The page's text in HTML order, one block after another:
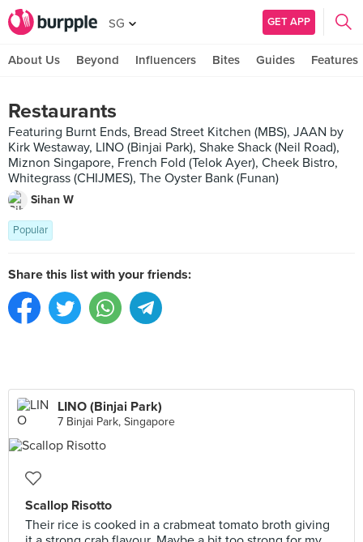
SG GET APP
About Us Beyond Influencers Bites Guides Features
Restaurants
Featuring Burnt Ends, Bread Street Kitchen (MBS), JAAN by
Kirk Westaway, LINO (Binjai Park), Shake Shack (Neil Road),
Miznon Singapore, French Fold (Telok Ayer), Cheek Bistro,
Whitegrass (CHIJMES), The Oyster Bank (Funan)
Sihan W
Popular
Share this list with your friends:
LINO (Binjai Park)
7 Binjai Park, Singapore
Scallop Risotto
Their rice is cooked in a crabmeat tomato broth giving